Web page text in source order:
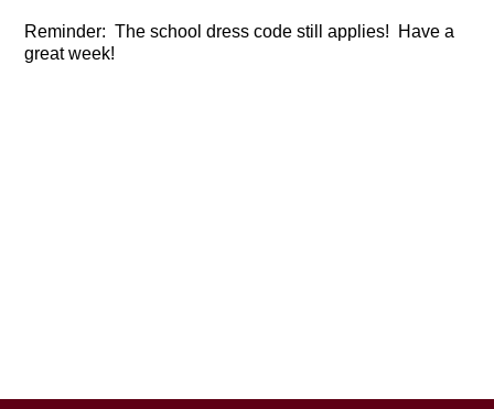
Reminder: The school dress code still applies! Have a
great week!